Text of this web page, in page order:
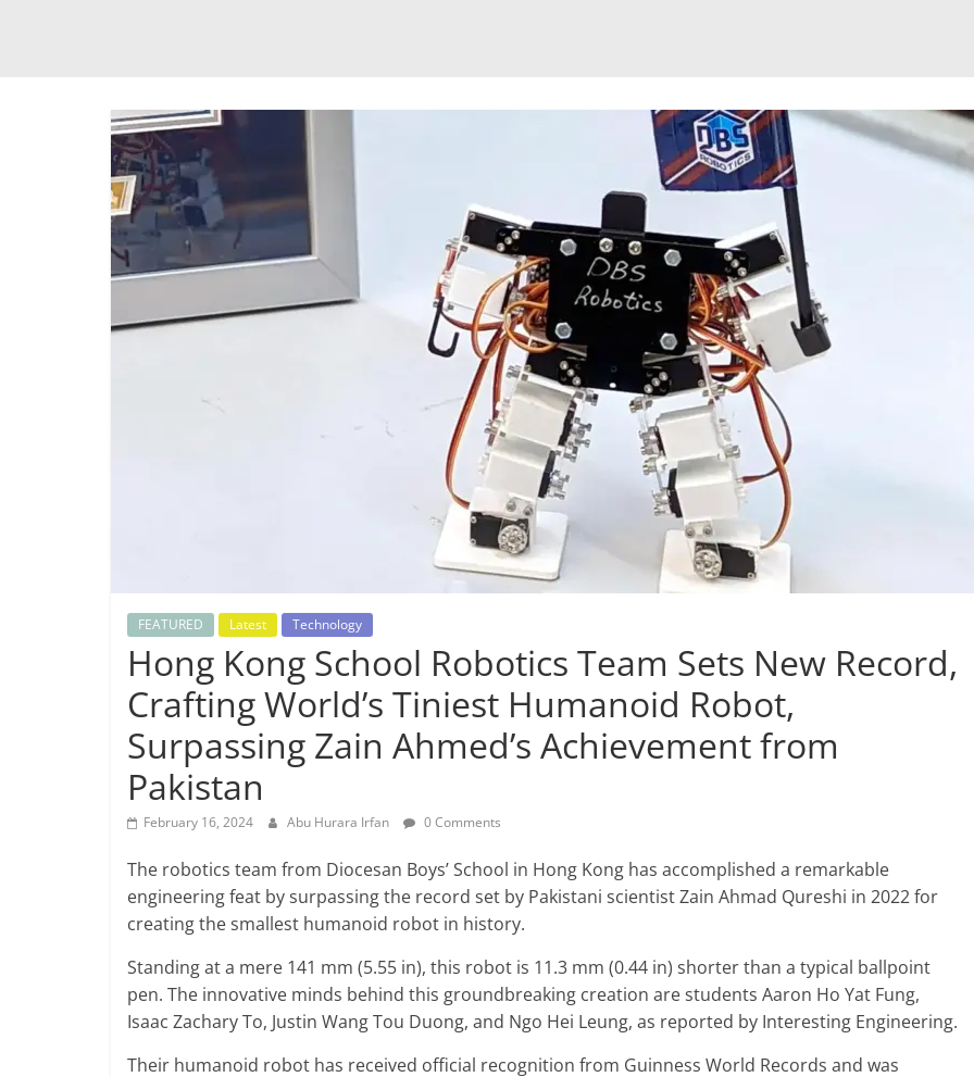
FEATURED Latest Technology
Hong Kong School Robotics Team Sets New Record,
Crafting World’s Tiniest Humanoid Robot,
Surpassing Zain Ahmed’s Achievement from
Pakistan
February 16, 2024 Abu Hurara Irfan 0 Comments
The robotics team from Diocesan Boys’ School in Hong Kong has accomplished a remarkable
engineering feat by surpassing the record set by Pakistani scientist Zain Ahmad Qureshi in 2022 for
creating the smallest humanoid robot in history.
Standing at a mere 141 mm (5.55 in), this robot is 11.3 mm (0.44 in) shorter than a typical ballpoint
pen. The innovative minds behind this groundbreaking creation are students Aaron Ho Yat Fung,
Isaac Zachary To, Justin Wang Tou Duong, and Ngo Hei Leung, as reported by Interesting Engineering.
Their humanoid robot has received official recognition from Guinness World Records and was